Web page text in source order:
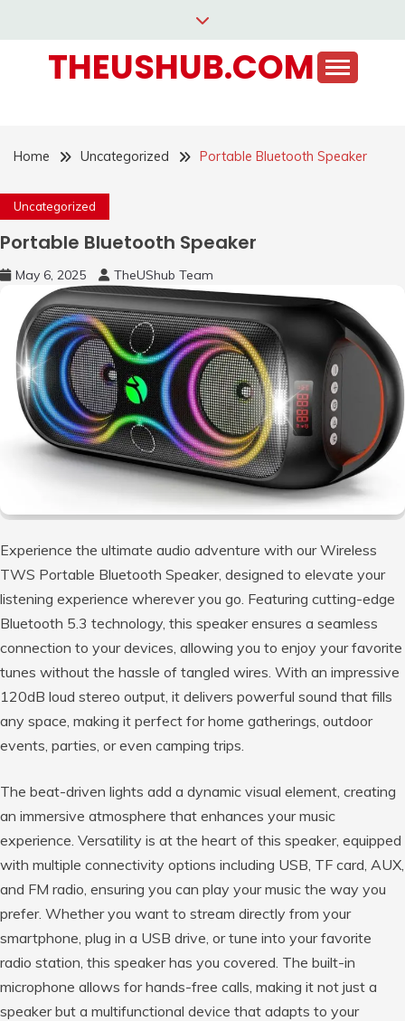
contentTHEUSHUB.COM
Home Uncategorized Portable Bluetooth Speaker
Uncategorized
Portable Bluetooth Speaker
May 6, 2025 TheUShub Team
Experience the ultimate audio adventure with our Wireless
TWS Portable Bluetooth Speaker, designed to elevate your
listening experience wherever you go. Featuring cutting-edge
Bluetooth 5.3 technology, this speaker ensures a seamless
connection to your devices, allowing you to enjoy your favorite
tunes without the hassle of tangled wires. With an impressive
120dB loud stereo output, it delivers powerful sound that fills
any space, making it perfect for home gatherings, outdoor
events, parties, or even camping trips.
The beat-driven lights add a dynamic visual element, creating
an immersive atmosphere that enhances your music
experience. Versatility is at the heart of this speaker, equipped
with multiple connectivity options including USB, TF card, AUX,
and FM radio, ensuring you can play your music the way you
prefer. Whether you want to stream directly from your
smartphone, plug in a USB drive, or tune into your favorite
radio station, this speaker has you covered. The built-in
microphone allows for hands-free calls, making it not just a
speaker but a multifunctional device that adapts to your